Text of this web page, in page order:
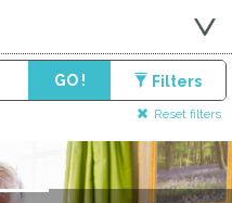
GO ! Filters
Reset filters